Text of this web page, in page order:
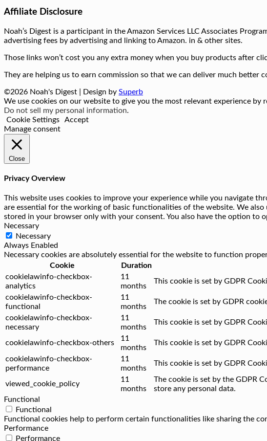
Affiliate Disclosure
Noah’s Digest is a participant in the Amazon Services LLC Associates
advertising fees by advertising and linking to Amazon. in & other sites.
Those links won’t cost you any extra money when you buy products after
They are helping us to earn commission so that we can deliver much better
©2026 Noah's Digest | Design by Superb
We use cookies on our website to give you the most relevant experience by
Do not sell my personal information.
Cookie Settings
Accept
Manage consent
Close
Privacy Overview
This website uses cookies to improve your experience while you navigate
are essential for the working of basic functionalities of the website. We
stored in your browser only with your consent. You also have the option to
Necessary
Necessary
Always Enabled
Necessary cookies are absolutely essential for the website to function
Cookie
Duration
cookielawinfo-checkbox-
analytics
11
months
This cookie is set by GDPR
cookielawinfo-checkbox-
functional
11
months
The cookie is set by GDPR
cookielawinfo-checkbox-
necessary
11
months
This cookie is set by GDPR
cookielawinfo-checkbox-others
11
months
This cookie is set by GDPR
cookielawinfo-checkbox-
performance
11
months
This cookie is set by GDPR
viewed_cookie_policy
11
months
The cookie is set by the GDPR
store any personal data.
Functional
Functional
Functional cookies help to perform certain functionalities like sharing the
Performance
Performance